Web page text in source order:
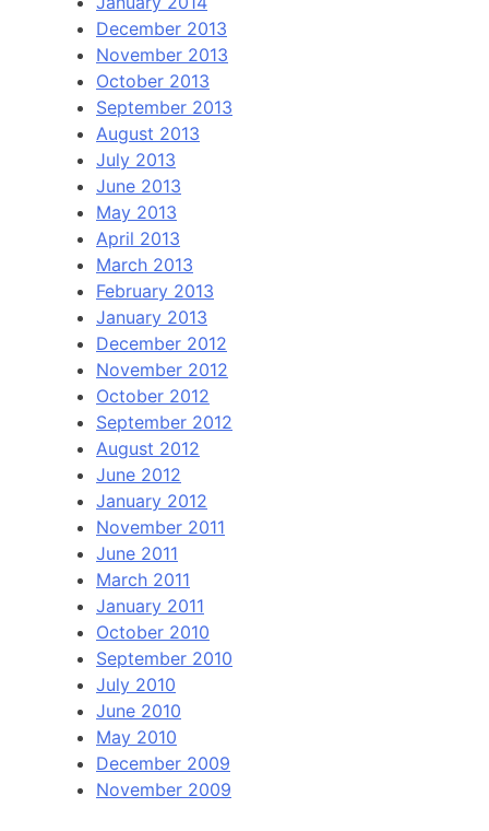
December 2013
November 2013
October 2013
September 2013
August 2013
July 2013
June 2013
May 2013
April 2013
March 2013
February 2013
January 2013
December 2012
November 2012
October 2012
September 2012
August 2012
June 2012
January 2012
November 2011
June 2011
March 2011
January 2011
October 2010
September 2010
July 2010
June 2010
May 2010
December 2009
November 2009